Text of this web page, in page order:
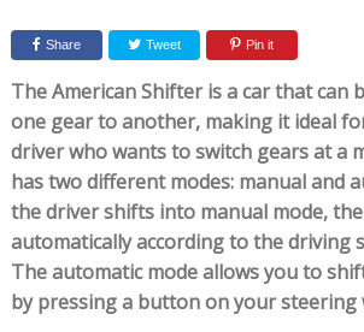
Share Tweet Pin it
The American Shifter is a car that can
one gear to another, making it ideal
driver who wants to switch gears at a
has two different modes: manual and
the driver shifts into manual mode,
automatically according to the driving
The automatic mode allows you to
by pressing a button on your steering